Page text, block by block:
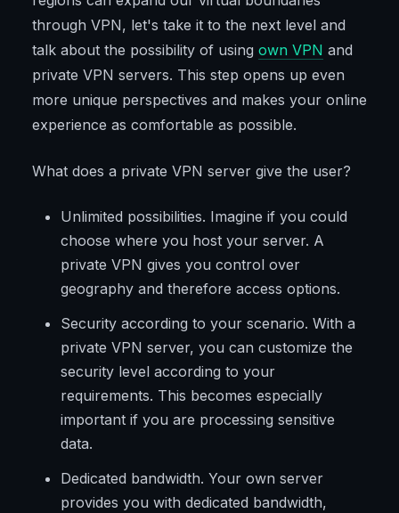
through VPN, let's take it to the next level and
talk about the possibility of using own VPN and
private VPN servers. This step opens up even
more unique perspectives and makes your online
experience as comfortable as possible.
What does a private VPN server give the user?
Unlimited possibilities. Imagine if you could
choose where you host your server. A
private VPN gives you control over
geography and therefore access options.
Security according to your scenario. With a
private VPN server, you can customize the
security level according to your
requirements. This becomes especially
important if you are processing sensitive
data.
Dedicated bandwidth. Your own server
provides you with dedicated bandwidth,